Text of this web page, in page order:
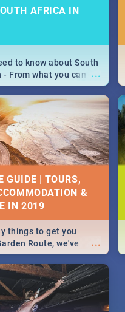
AFRICA IN
...
to know about South
From what you can
available during
emergency numbers.
GUIDE | TOURS,
&
IN 2019
...
things to get you
Route, we've
restaurants &
on your